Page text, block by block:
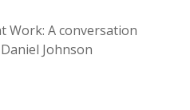
Work: A conversation
Johnson